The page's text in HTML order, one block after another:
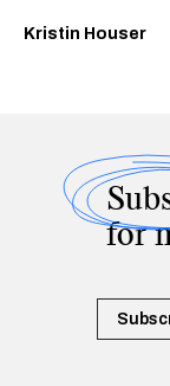
Kristin Houser
for